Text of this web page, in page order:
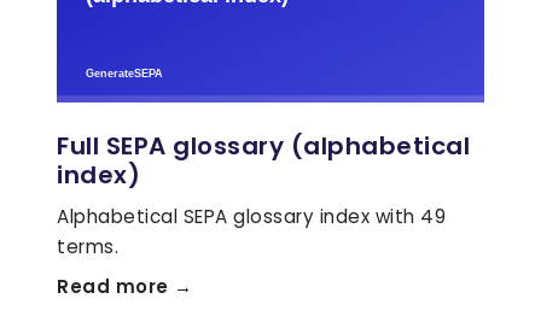
Full SEPA glossary (alphabetical
index)
Alphabetical SEPA glossary index with 49
terms.
Read more →